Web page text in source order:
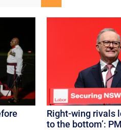
Right-wing rivals
to the bottom’: PM